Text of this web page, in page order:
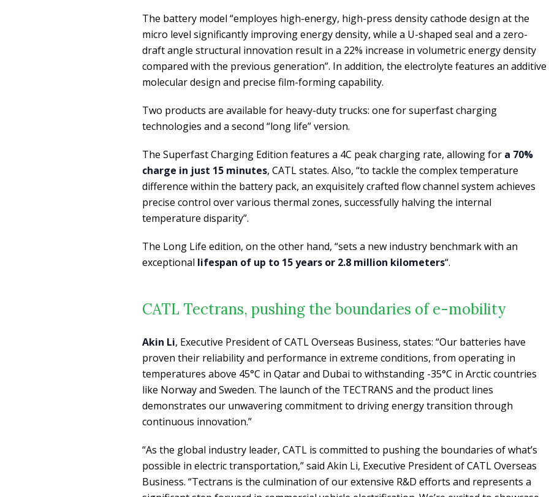
The battery model “employes high-energy, high-press density cathode design at the
micro level significantly improving energy density, while a U-shaped seal and a zero-
draft angle structural innovation result in a 22% increase in volumetric energy density
compared with the previous generation”. In addition, the electrolyte features an additive
molecular design and precise film-forming capability.
Two products are available for heavy-duty trucks: one for superfast charging
technologies and a second “long life” version.
The Superfast Charging Edition features a 4C peak charging rate, allowing for a 70%
charge in just 15 minutes, CATL states. Also, “to tackle the complex temperature
difference within the battery pack, an exquisitely crafted flow channel system achieves
precise control over various thermal zones, successfully halving the internal
temperature disparity”.
The Long Life edition, on the other hand, “sets a new industry benchmark with an
exceptional lifespan of up to 15 years or 2.8 million kilometers“.
CATL Tectrans, pushing the boundaries of e-mobility
Akin Li, Executive President of CATL Overseas Business, states: “Our batteries have
proven their reliability and performance in extreme conditions, from operating in
temperatures above 45°C in Qatar and Dubai to withstanding -35°C in Arctic countries
like Norway and Sweden. The launch of the TECTRANS and the product lines
demonstrates our unwavering commitment to driving energy transition through
continuous innovation.”
“As the global industry leader, CATL is committed to pushing the boundaries of what’s
possible in electric transportation,” said Akin Li, Executive President of CATL Overseas
Business. “Tectrans is the culmination of our extensive R&D efforts and represents a